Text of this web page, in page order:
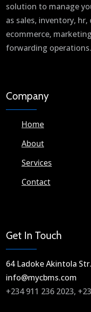
solution to manage
as sales, inventory,
ecommerce,
forwarding operations.
Company
Home
About
Services
Contact
Get In Touch
64 Ladoke Akintola
info@mycbms.com​
+234 911 236 2023,